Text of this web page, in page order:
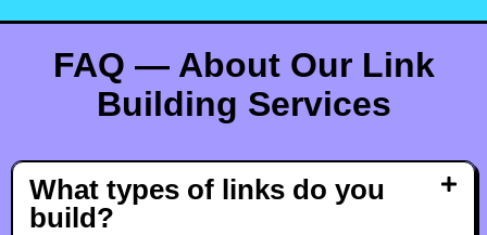
FAQ — About Our Link
Building Services
What types of links do you
build?